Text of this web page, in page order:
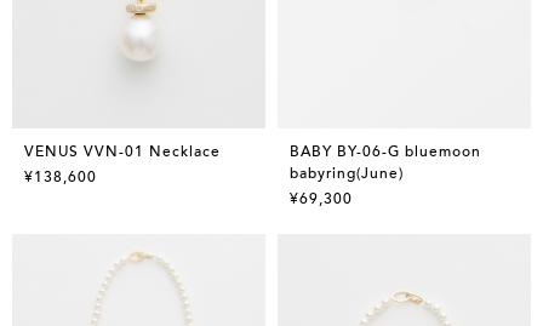
VENUS VVN-01 Necklace
¥138,600
BABY BY-06-G bluemoon
babyring(June)
¥69,300